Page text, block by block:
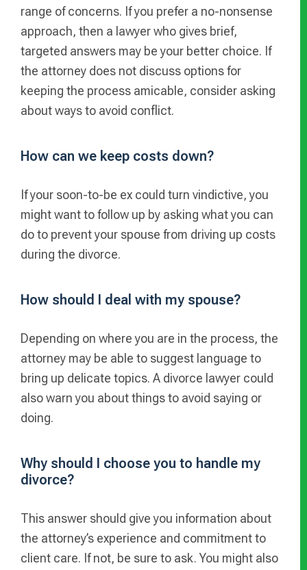
range of concerns. If you prefer a no-nonsense
approach, then a lawyer who gives brief,
targeted answers may be your better choice. If
the attorney does not discuss options for
keeping the process amicable, consider asking
about ways to avoid conflict.
How can we keep costs down?
If your soon-to-be ex could turn vindictive, you
might want to follow up by asking what you can
do to prevent your spouse from driving up costs
during the divorce.
How should I deal with my spouse?
Depending on where you are in the process, the
attorney may be able to suggest language to
bring up delicate topics. A divorce lawyer could
also warn you about things to avoid saying or
doing.
Why should I choose you to handle my
divorce?
This answer should give you information about
the attorney’s experience and commitment to
client care. If not, be sure to ask. You might also